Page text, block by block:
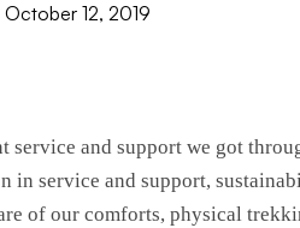
October 12, 2019
and support we got
in service and support,
of our comforts, physical